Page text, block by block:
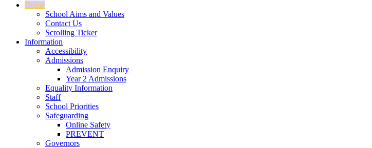
Home
School Aims and Values
Contact Us
Scrolling Ticker
Information
Accessibility
Admissions
Admission Enquiry
Year 2 Admissions
Equality Information
Staff
School Priorities
Safeguarding
Online Safety
PREVENT
Governors